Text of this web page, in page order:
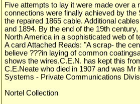
Five attempts to lay it were made over a
connections were finally achieved by
the repaired 1865 cable. Additional
and 1894. By the end of the 19th
North America in a sophisticated web of
A card Attached Reads: "A scrap- the
believe ???in laying of common
shows the wires.C.E.N. has kept this
C.E.Neate who died in 1907 and was
Systems - Private Communications
Nortel Collection